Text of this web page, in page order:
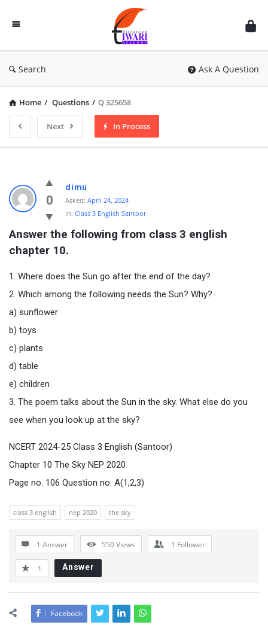
Discussion
Forum
Search Ask A Question
Home / Questions / Q 325658
Next In Process
0
dimu
Asked: April 24, 2024
In: Class 3 English Santoor
Answer the following from class 3 english
chapter 10.
1. Where does the Sun go after the end of the day?
2. Which among the following needs the Sun? Why?
a) sunflower
b) toys
c) plants
d) table
e) children
3. The poem talks about the Sun in the sky. What else do you
see when you look up at the sky?
NCERT 2024-25 Class 3 English (Santoor)
Chapter 10 The Sky NEP 2020
Page no. 106 Question no. A(1,2,3)
class 3 english nep 2020 the sky
1 Answer 550Views 1 Follower
1 Answer
Facebook